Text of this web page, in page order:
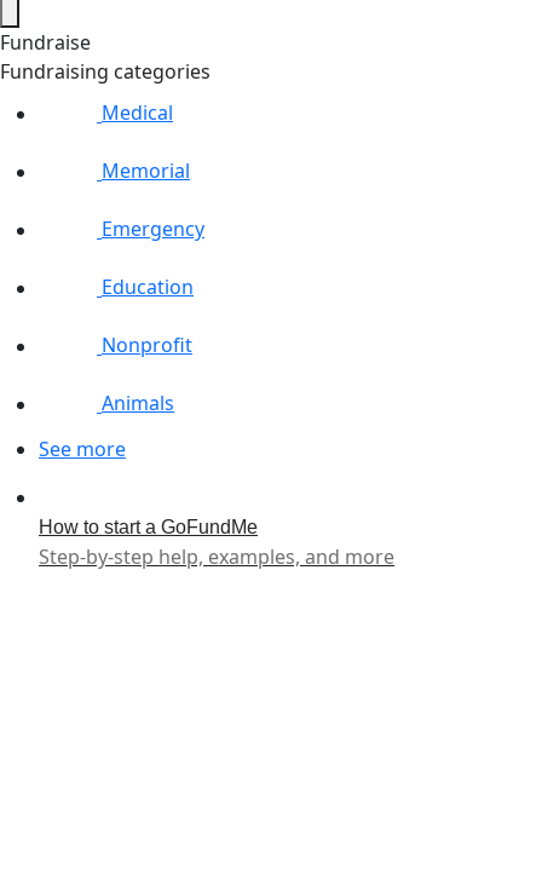
Fundraise
Fundraising categories
Medical
Memorial
Emergency
Education
Nonprofit
Animals
See more
How to start a GoFundMe
Step-by-step help, examples, and more